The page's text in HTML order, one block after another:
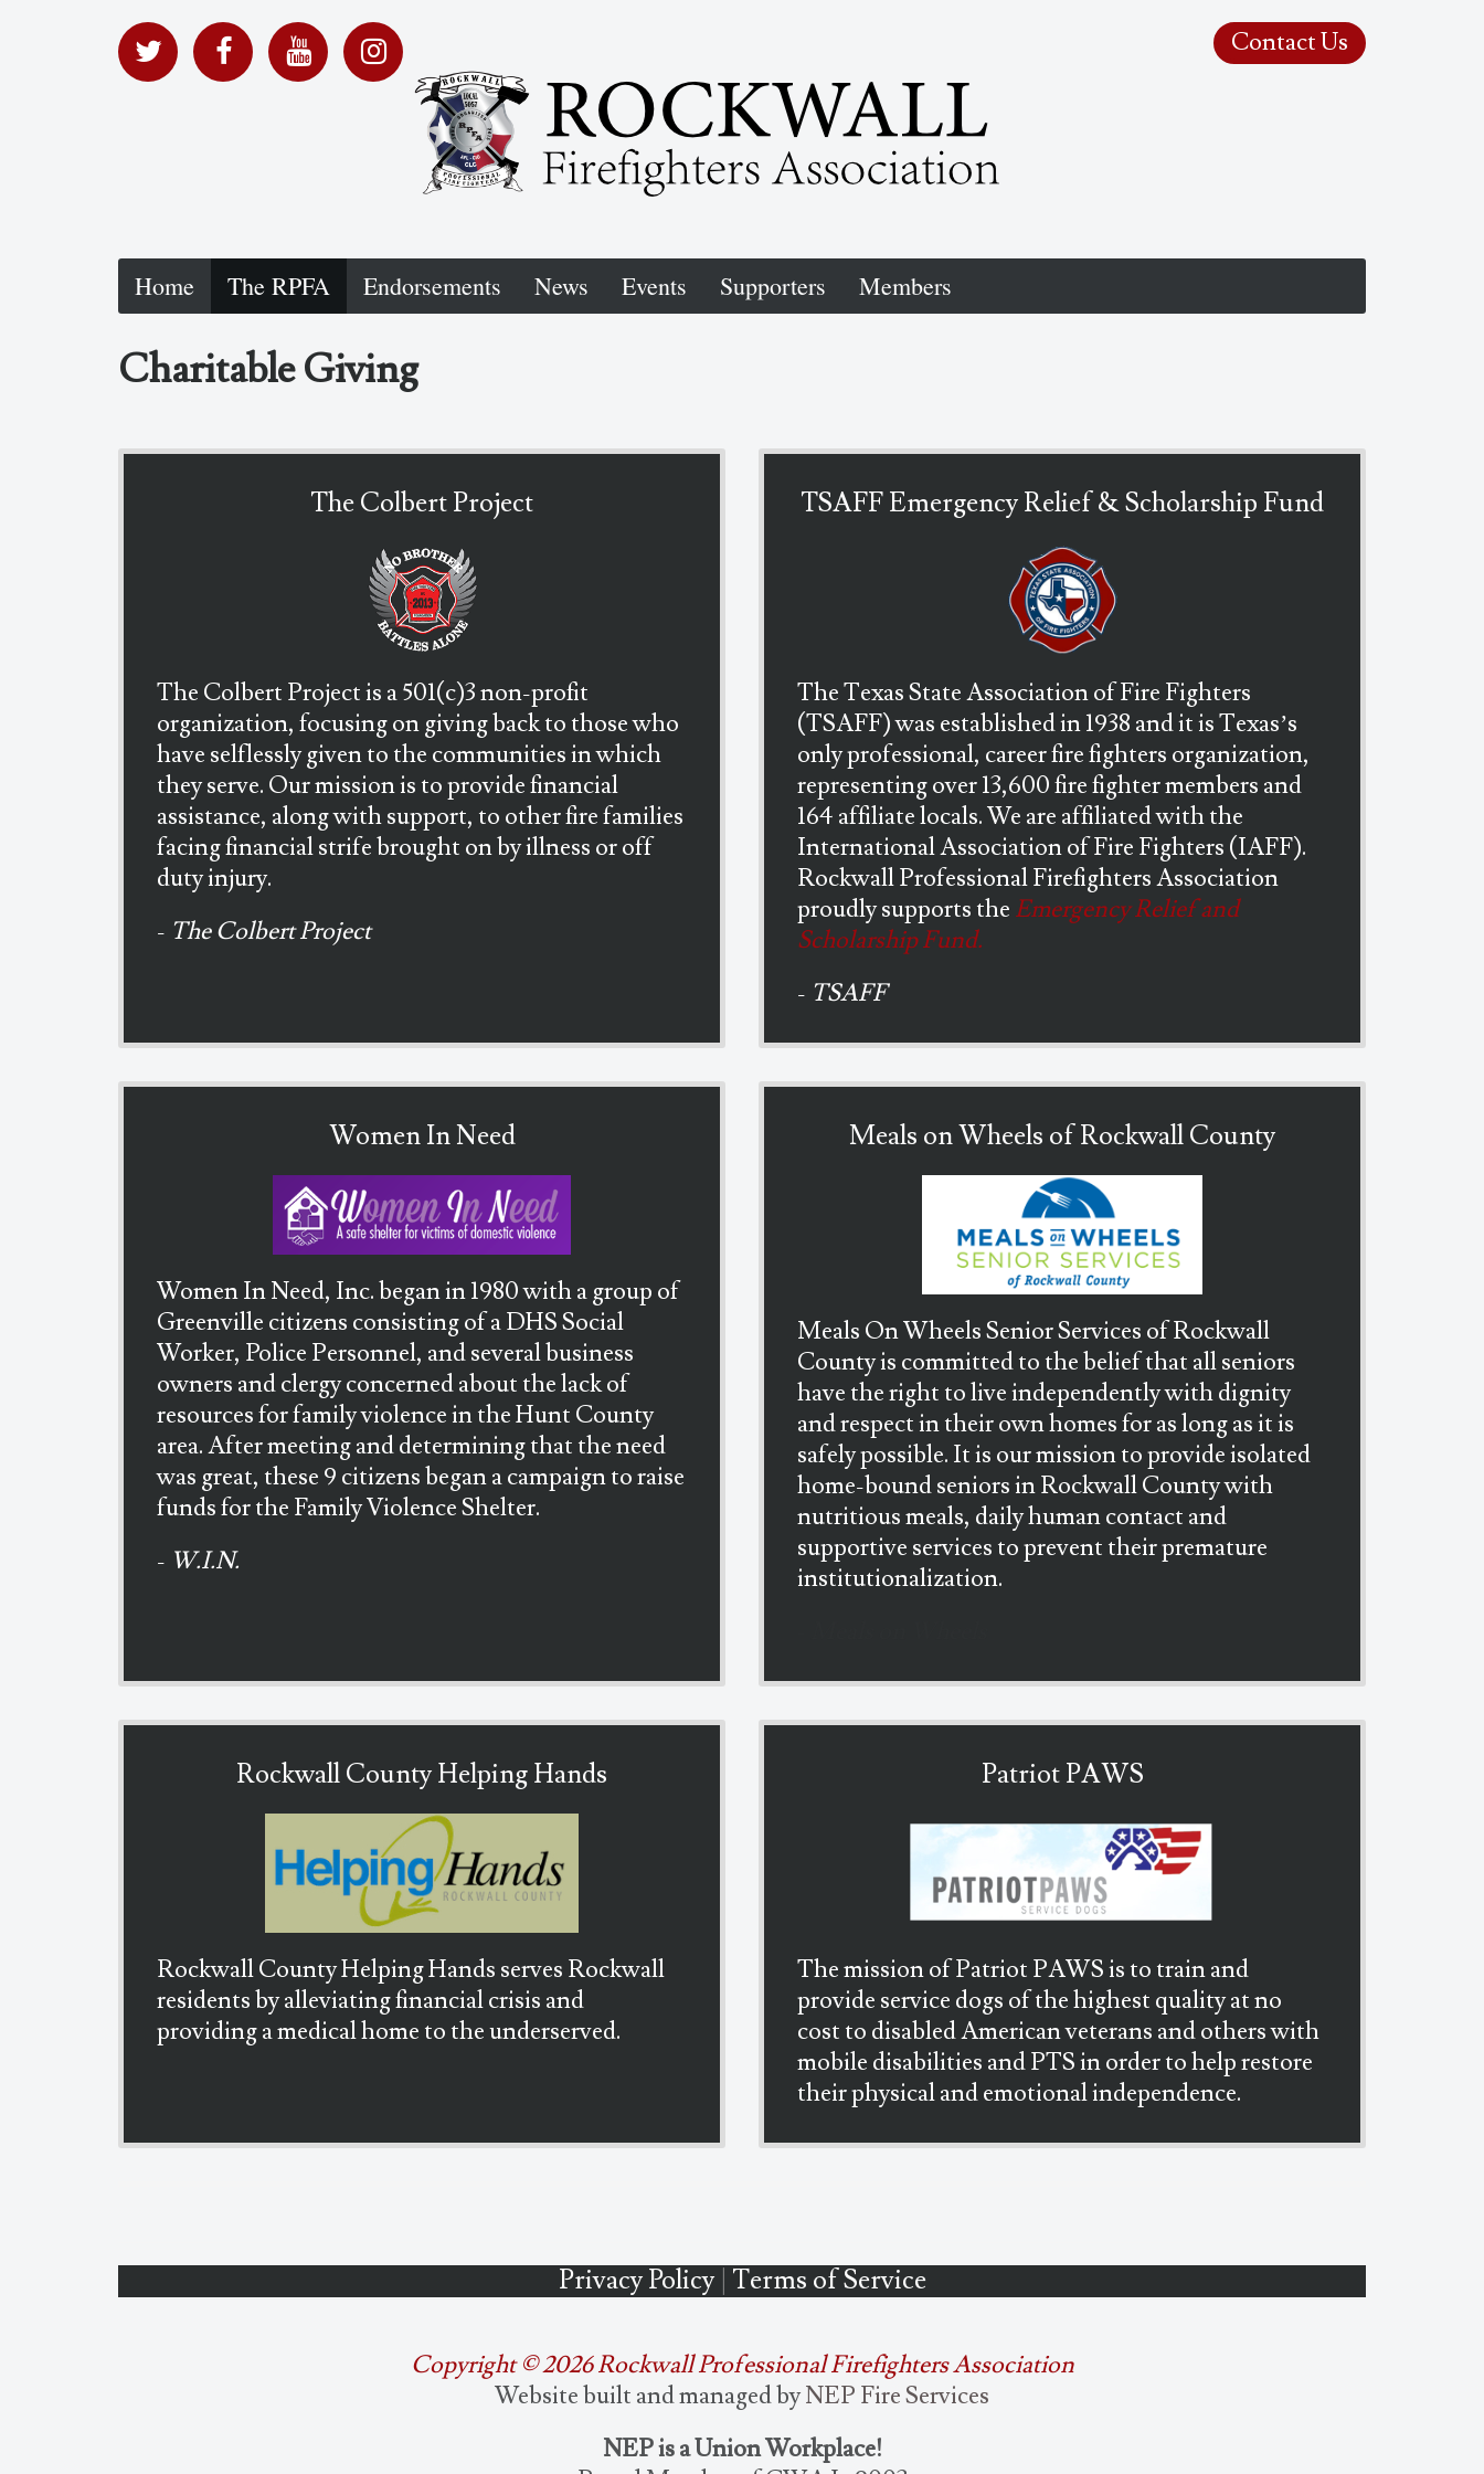
Contact Us
Home The RPFA Endorsements News Events Supporters Members
Charitable Giving
The Colbert Project
The Colbert Project is a 501(c)3 non-profit
organization, focusing on giving back to those who
have selflessly given to the communities in which
they serve. Our mission is to provide financial
assistance, along with support, to other fire families
facing financial strife brought on by illness or off
duty injury.
- The Colbert Project
TSAFF Emergency Relief & Scholarship Fund
The Texas State Association of Fire Fighters
(TSAFF) was established in 1938 and it is Texas’s
only professional, career fire fighters organization,
representing over 13,600 fire fighter members and
164 affiliate locals. We are affiliated with the
International Association of Fire Fighters (IAFF).
Rockwall Professional Firefighters Association
proudly supports the Emergency Relief and
Scholarship Fund.
- TSAFF
Women In Need
Women In Need, Inc. began in 1980 with a group of
Greenville citizens consisting of a DHS Social
Worker, Police Personnel, and several business
owners and clergy concerned about the lack of
resources for family violence in the Hunt County
area. After meeting and determining that the need
was great, these 9 citizens began a campaign to raise
funds for the Family Violence Shelter.
- W.I.N.
Meals on Wheels of Rockwall County
Meals On Wheels Senior Services of Rockwall
County is committed to the belief that all seniors
have the right to live independently with dignity
and respect in their own homes for as long as it is
safely possible. It is our mission to provide isolated
home-bound seniors in Rockwall County with
nutritious meals, daily human contact and
supportive services to prevent their premature
institutionalization.
Rockwall County Helping Hands
Rockwall County Helping Hands serves Rockwall
residents by alleviating financial crisis and
providing a medical home to the underserved.
Patriot PAWS
The mission of Patriot PAWS is to train and
provide service dogs of the highest quality at no
cost to disabled American veterans and others with
mobile disabilities and PTS in order to help restore
their physical and emotional independence.
Privacy Policy Terms of Service
Copyright ©2026 Rockwall Professional Firefighters Association
Website built and managed byNEP Fire Services
NEP is a Union Workplace!